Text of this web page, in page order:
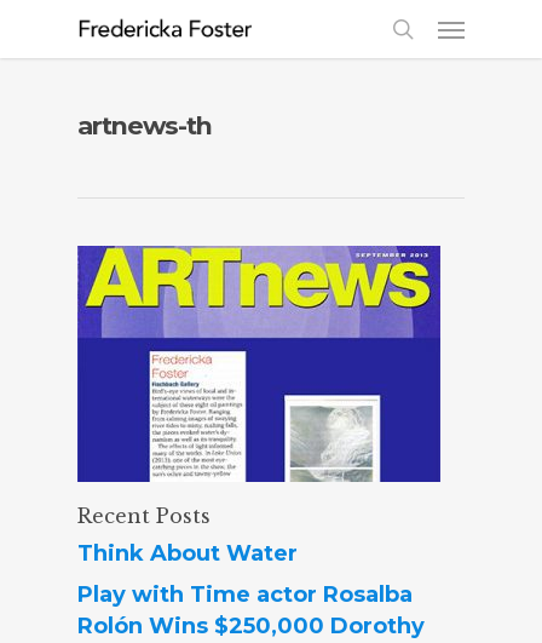
artnews-th
Recent Posts
Think About Water
Play with Time actor Rosalba
Rolón Wins $250,000 Dorothy